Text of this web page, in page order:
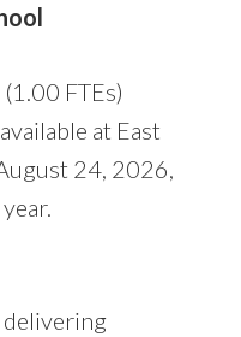
FTEs)
at East
24, 2026,
delivering